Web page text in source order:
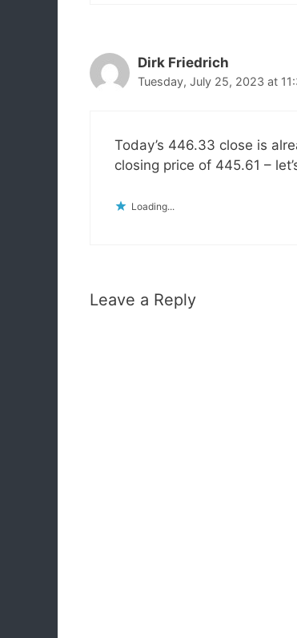
Dirk Friedrich
Tuesday, July 25, 2023 at
Today’s 446.33 close is
closing price of 445.61 –
Loading...
Leave a Reply